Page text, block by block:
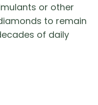
or other
to remain
of daily